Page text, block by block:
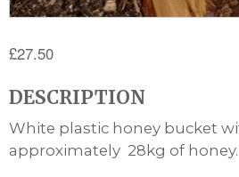
£27.50
DESCRIPTION
White plastic honey bucket
approximately 28kg of honey.